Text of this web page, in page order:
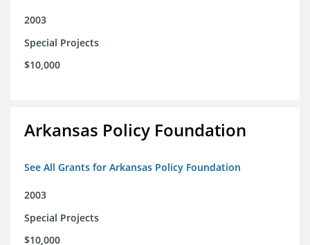
2003
Special Projects
$10,000
Arkansas Policy Foundation
See All Grants for Arkansas Policy Foundation
2003
Special Projects
$10,000